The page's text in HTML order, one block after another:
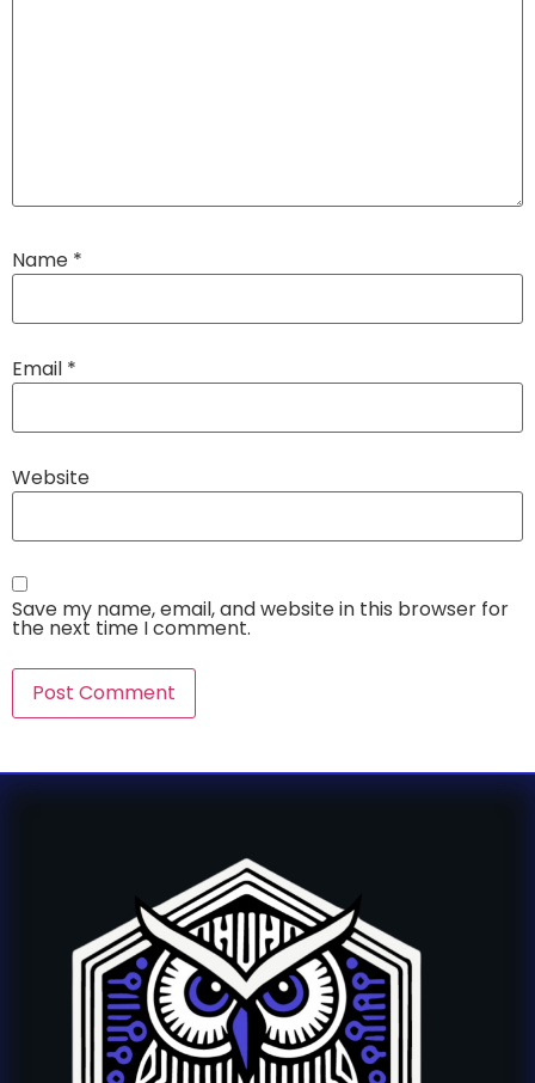
Name *
Email *
Website
Save my name, email, and website in this browser for
the next time I comment.